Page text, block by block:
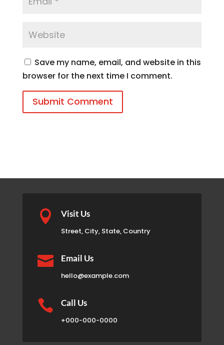
Save my name, email, and website in this
browser for the next time I comment.
Submit Comment
 Visit Us
Street, City, State, Country
 Email Us
hello@example.com
 Call Us
+000-000-0000